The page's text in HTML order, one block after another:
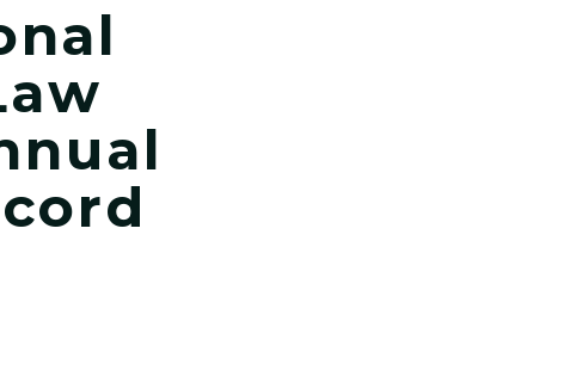
at Annual Memorial Ceremony in Concord Photo 1
Honors Fallen Law Enforcement Officers at